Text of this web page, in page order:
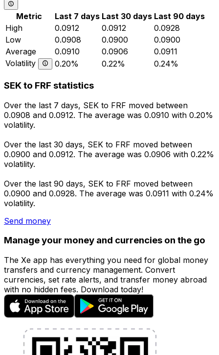
Metric Last 7 days Last 30 days Last 90 days
High
0.0912 0.0912
0.0928
Low
0.0908 0.0900
0.0900
Average
0.0910 0.0906
0.0911
Volatility
0.20% 0.22% 0.24%
SEK to FRF statistics
Over the last 7 days, SEK to FRF moved between
0.0908 and 0.0912. The average was 0.0910 with 0.20%
volatility.
Over the last 30 days, SEK to FRF moved between
0.0900 and 0.0912. The average was 0.0906 with 0.22%
volatility.
Over the last 90 days, SEK to FRF moved between
0.0900 and 0.0928. The average was 0.0911 with 0.24%
volatility.
Send money
Manage your money and currencies on the go
The Xe app has everything you need for global money
transfers and currency management. Convert
currencies, set rate alerts, and transfer money abroad
with no hidden fees. Download today!